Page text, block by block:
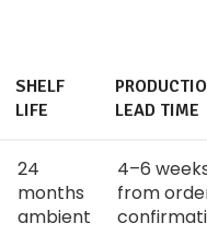
SHELF
LIFE
LEAD TIME
24
months
ambient
4–6
from